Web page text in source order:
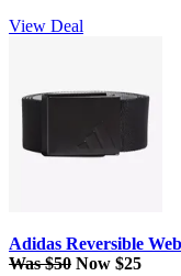
View Deal
Adidas Reversible
Was $50 Now $25